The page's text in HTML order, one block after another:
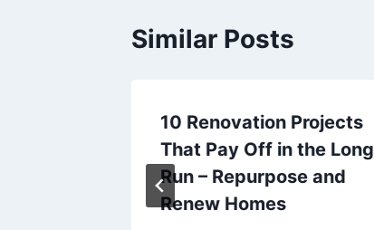
Similar Posts
10 Renovation Projects
That Pay Off in the Long
Run – Repurpose and
Renew Homes